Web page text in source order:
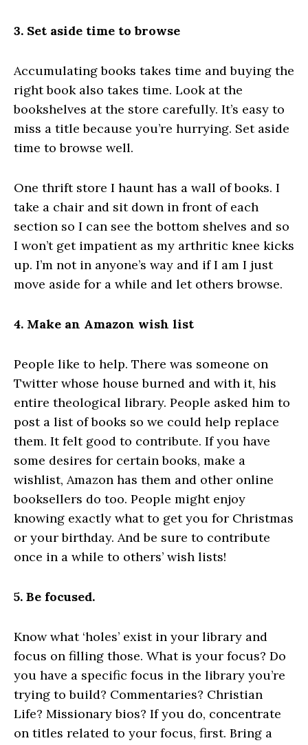
3. Set aside time to browse
Accumulating books takes time and buying the
right book also takes time. Look at the
bookshelves at the store carefully. It’s easy to
miss a title because you’re hurrying. Set aside
time to browse well.
One thrift store I haunt has a wall of books. I
take a chair and sit down in front of each
section so I can see the bottom shelves and so
I won’t get impatient as my arthritic knee kicks
up. I’m not in anyone’s way and if I am I just
move aside for a while and let others browse.
4. Make an Amazon wish list
People like to help. There was someone on
Twitter whose house burned and with it, his
entire theological library. People asked him to
post a list of books so we could help replace
them. It felt good to contribute. If you have
some desires for certain books, make a
wishlist, Amazon has them and other online
booksellers do too. People might enjoy
knowing exactly what to get you for Christmas
or your birthday. And be sure to contribute
once in a while to others’ wish lists!
5. Be focused.
Know what ‘holes’ exist in your library and
focus on filling those. What is your focus? Do
you have a specific focus in the library you’re
trying to build? Commentaries? Christian
Life? Missionary bios? If you do, concentrate
on titles related to your focus, first. Bring a